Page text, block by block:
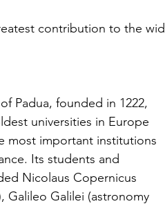
contribution to the
Padua, founded in 1222,
universities in Europe
most important institutions
Its students and
Nicolaus Copernicus
Galileo Galilei (astronomy